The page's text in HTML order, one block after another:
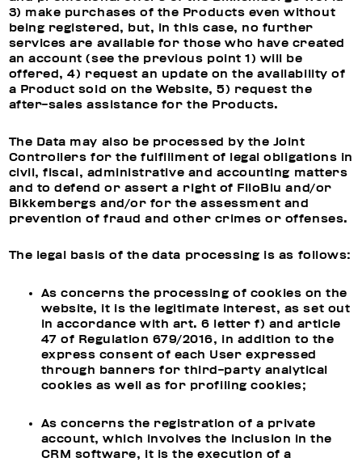
3) make purchases of the Products even without
being registered, but, in this case, no further
services are available for those who have created
an account (see the previous point 1) will be
offered, 4) request an update on the availability of
a Product sold on the Website, 5) request the
after-sales assistance for the Products.
The Data may also be processed by the Joint
Controllers for the fulfillment of legal obligations in
civil, fiscal, administrative and accounting matters
and to defend or assert a right of FiloBlu and/or
Bikkembergs and/or for the assessment and
prevention of fraud and other crimes or offenses.
The legal basis of the data processing is as follows:
As concerns the processing of cookies on the
website, it is the legitimate interest, as set out
in accordance with art. 6 letter f) and article
47 of Regulation 679/2016, in addition to the
express consent of each User expressed
through banners for third-party analytical
cookies as well as for profiling cookies;
As concerns the registration of a private
account, which involves the inclusion in the
CRM software, it is the execution of a